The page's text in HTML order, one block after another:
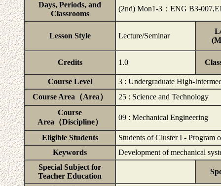
Days, Periods, and
Classrooms
(2nd) Mon1-3：ENG B3-
Lesson Style Lecture/Seminar
Credits 1.0
Course Level
3 : Undergraduate High-
Course Area（Area）
25 : Science and Technology
Course
Area（Discipline）
09 : Mechanical Engineering
Eligible Students
Students of Cluster I - Program
Keywords
Development of mechanical
Special Subject for
Teacher Education